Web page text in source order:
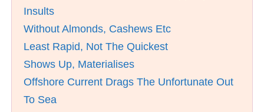
Insults
Without Almonds, Cashews Etc
Least Rapid, Not The Quickest
Shows Up, Materialises
Offshore Current Drags The Unfortunate Out
To Sea